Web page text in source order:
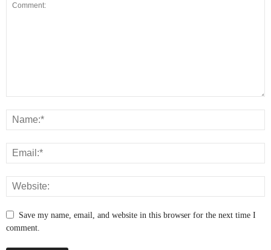
Save my name, email, and website in this browser for the next time I
comment.